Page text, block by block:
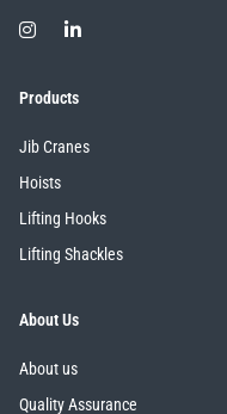
Products
Jib Cranes
Hoists
Lifting Hooks
Lifting Shackles
About Us
About us
Quality Assurance